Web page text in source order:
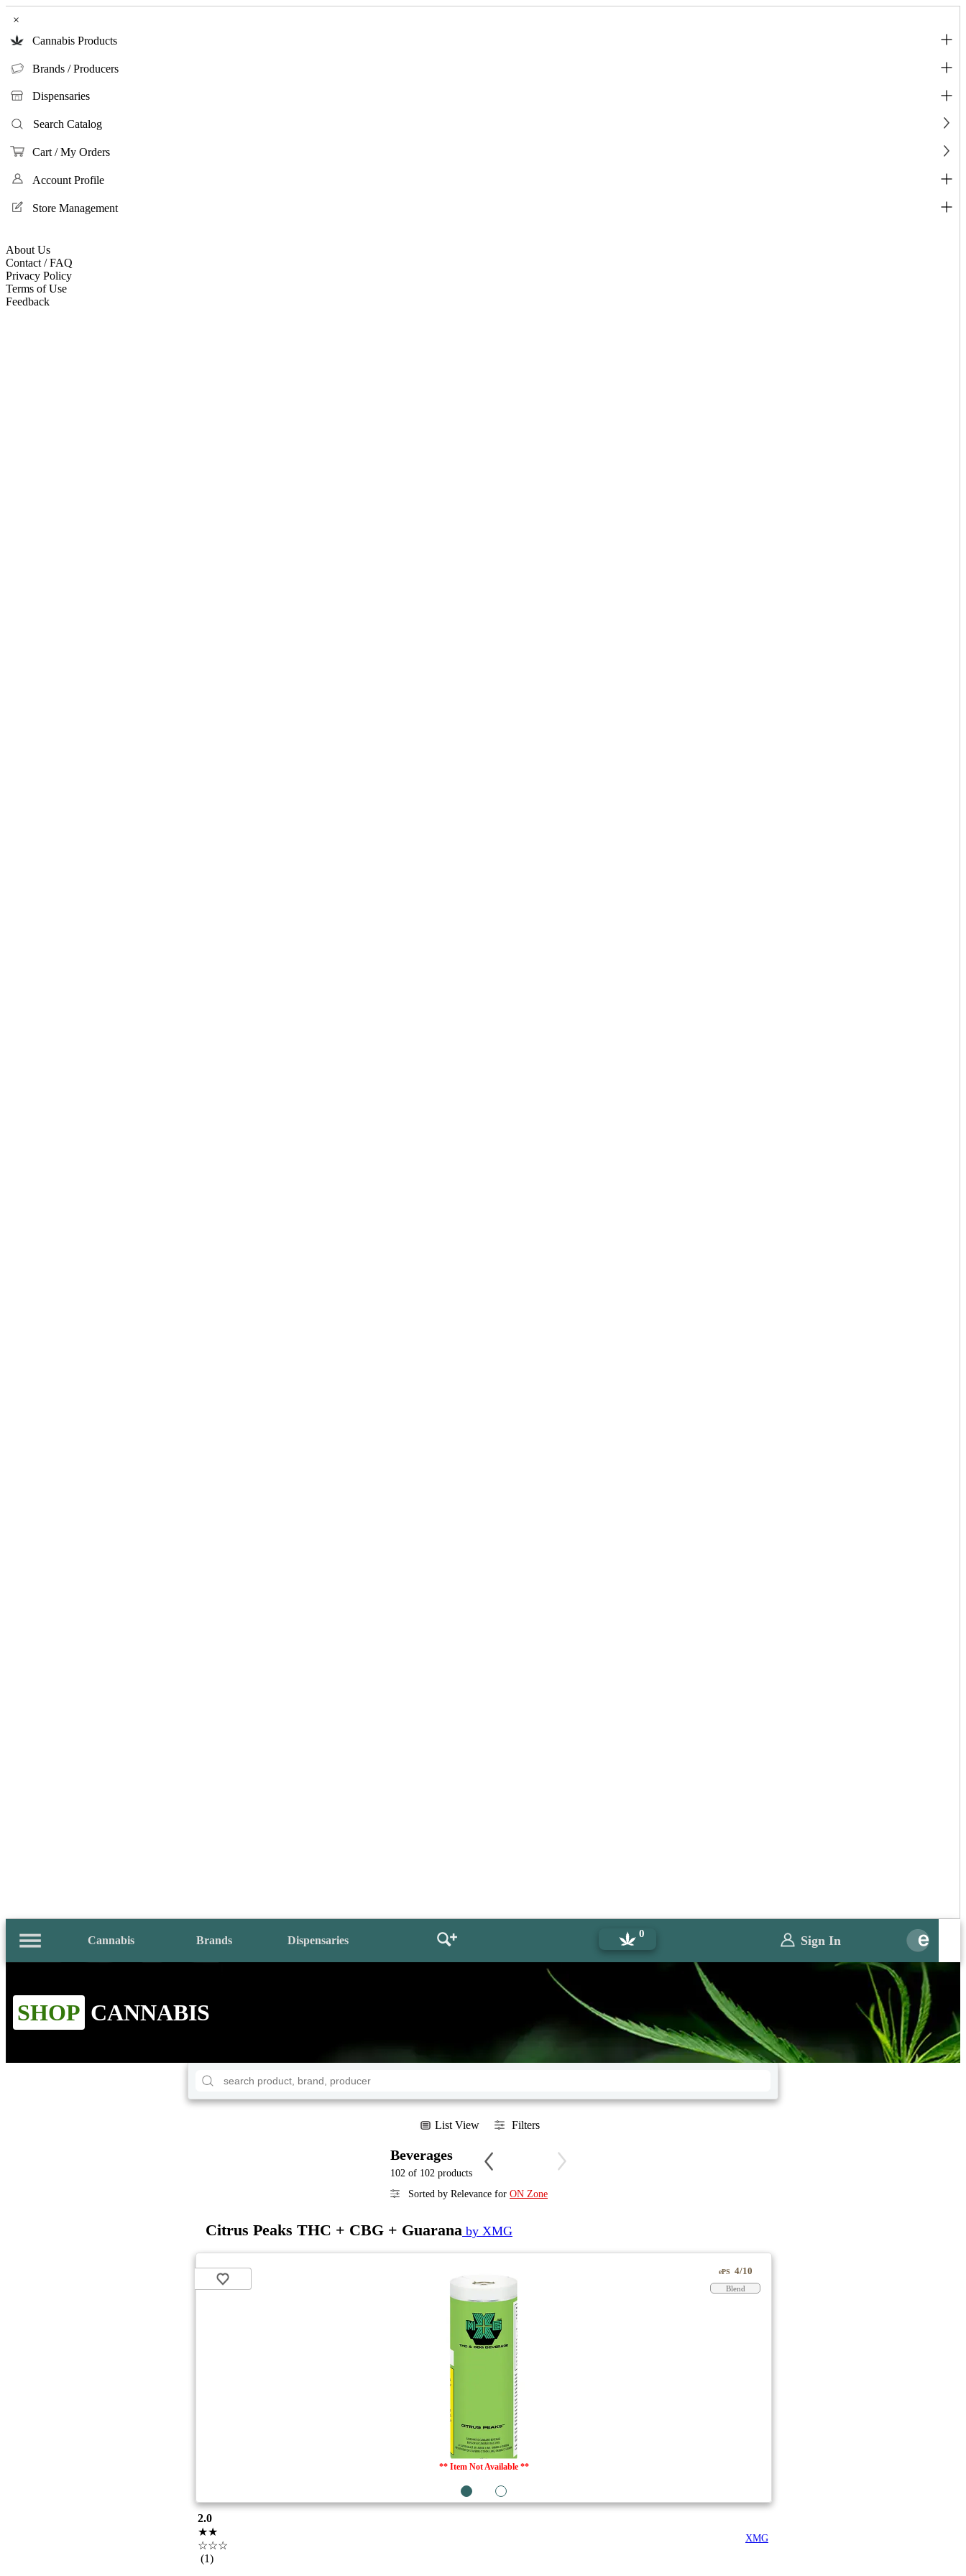
×
Cannabis Products
Brands / Producers
Dispensaries
Search Catalog
Cart / My Orders
Account Profile
Store Management
About Us
Contact / FAQ
Privacy Policy
Terms of Use
Feedback
Cannabis Brands Dispensaries
0 Sign In
SHOP CANNABIS
List View Filters
Beverages
102 of 102 products
Sorted by Relevance for ON Zone
Citrus Peaks THC + CBG + Guarana by XMG
** Item Not Available **
ePS 4/10
Blend
2.0
★★
☆☆☆
(1)
XMG